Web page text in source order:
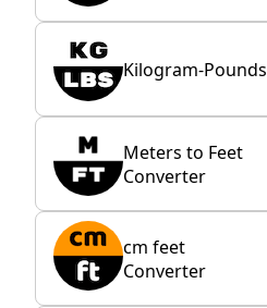
Kilogram-Pounds
Meters to Feet
Converter
cm feet
Converter